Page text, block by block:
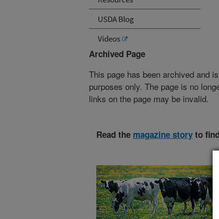
USDA Blog
Videos
Archived Page
This page has been archived and
purposes only. The page is no
links on the page may be invalid.
Read the magazine story to